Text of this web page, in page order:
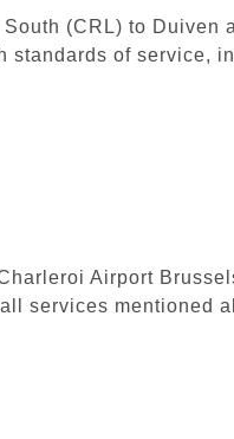
(CRL) to Duiven
standards of service,
Airport
services mentioned